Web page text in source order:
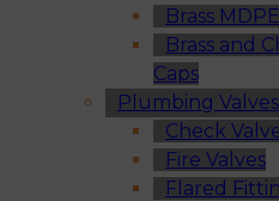
Brass
Brass and
Caps
Plumbing
Check
Fire Valves
Flared